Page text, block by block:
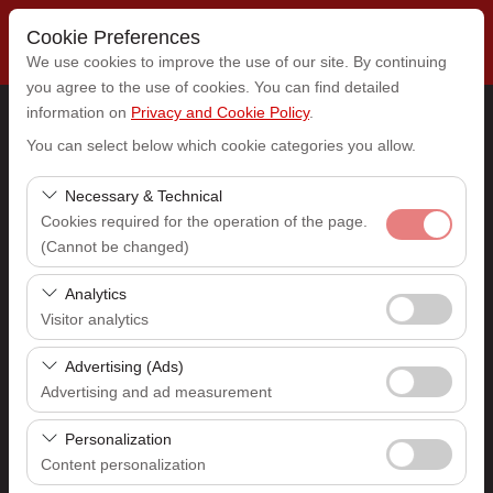
Cookie Preferences
We use cookies to improve the use of our site. By continuing
you agree to the use of cookies. You can find detailed
information on Privacy and Cookie Policy.
You can select below which cookie categories you allow.
Necessary & Technical
Cookies required for the operation of the page.
(Cannot be changed)
These cookies are required for the proper functioning of
the site, security, session management, and basic
features. They cannot be disabled.
Analytics
Visitor analytics
These cookies allow us to analyze how our site is used
(number of visitors, most visited pages, user behavior).
This data is used to measure website performance and
continuously improve the user experience.
Advertising (Ads)
Advertising and ad measurement
These cookies allow us to show you personalized ads
based on your interests and measure the effectiveness
of our advertising campaigns (impressions, click-through
Personalization
Content personalization
Pickup Location
I'll drop the car off at a different location.
Pickup date & time
09:00
Return date & time